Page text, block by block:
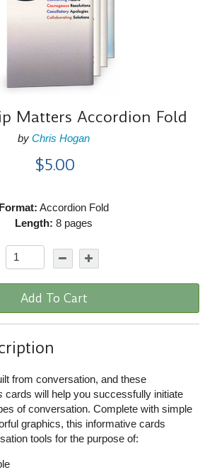
Matters Accordion Fold
by Chris Hogan
$5.00
Format: Accordion Fold
Length: 8 pages
Add To Cart
from conversation, and these
cards will help you successfully initiate
of conversation. Complete with simple
graphics, this informative cards
tools for the purpose of: